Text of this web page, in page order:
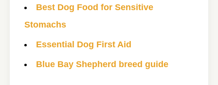
Best Dog Food for Sensitive
Stomachs
Essential Dog First Aid
Blue Bay Shepherd breed guide